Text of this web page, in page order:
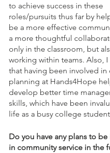
to achieve success in these
roles/pursuits thus far by
be a more effective
a more thoughtful
only in the classroom, but
working within teams. Also,
that having been involved in
planning at Hands4Hope
develop better time
skills, which have been
life as a busy college
Do you have any plans to
in community service in the